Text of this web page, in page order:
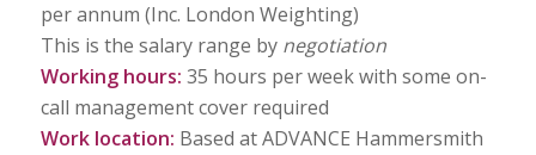
per annum (Inc. London Weighting)
This is the salary range by negotiation
Working hours: 35 hours per week with some on-
call management cover required
Work location: Based at ADVANCE Hammersmith